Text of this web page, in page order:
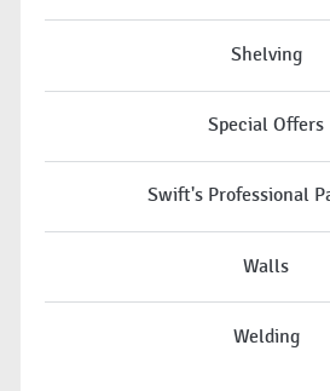
Shelving
Special Offers
Swift's Professional
Walls
Welding